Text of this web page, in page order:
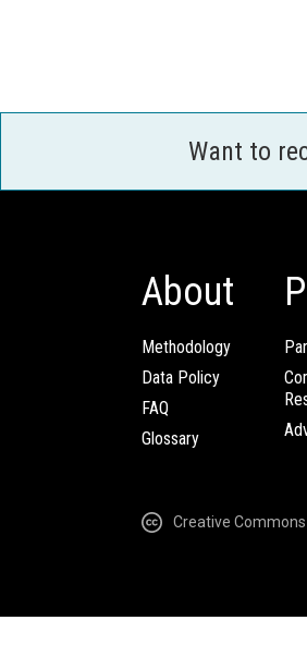
Want to
About
Methodology
Data Policy
FAQ
Glossary
Creative Commons